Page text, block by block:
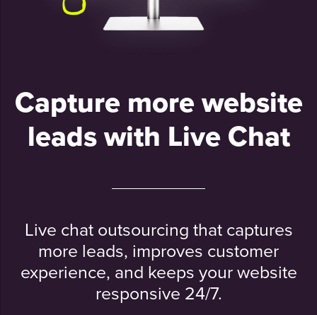
Capture more website
leads with Live Chat
Live chat outsourcing that captures
more leads, improves customer
experience, and keeps your website
responsive 24/7.